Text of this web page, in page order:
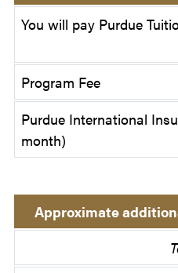
You will pay Purdue
Program Fee
Purdue International
month)
Approximate